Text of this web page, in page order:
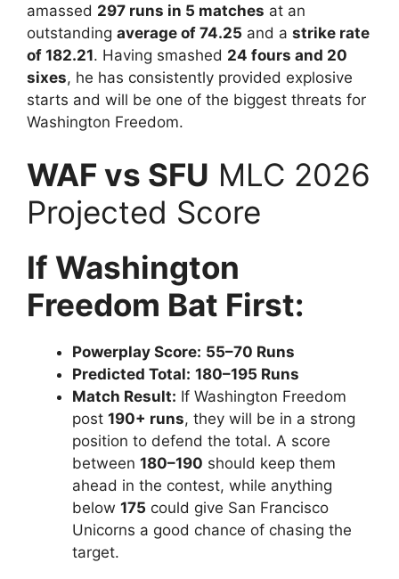
amassed 297 runs in 5 matches at an
outstanding average of 74.25 and a strike rate
of 182.21. Having smashed 24 fours and 20
sixes, he has consistently provided explosive
starts and will be one of the biggest threats for
Washington Freedom.
WAF vs SFU MLC 2026
Projected Score
If Washington
Freedom Bat First:
Powerplay Score: 55–70 Runs
Predicted Total: 180–195 Runs
Match Result: If Washington Freedom
post 190+ runs, they will be in a strong
position to defend the total. A score
between 180–190 should keep them
ahead in the contest, while anything
below 175 could give San Francisco
Unicorns a good chance of chasing the
target.